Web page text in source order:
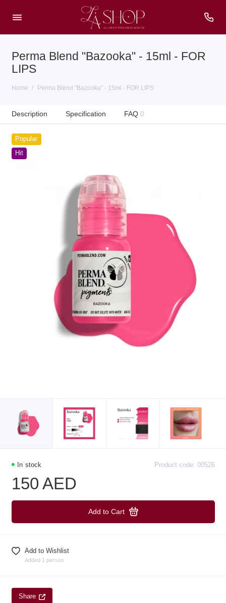
Perma Blend "Bazooka" - 15ml - FOR
LIPS
Home Perma Blend "Bazooka" - 15ml - FOR LIPS
Description Specification FAQ 0
Popular
Hit
In stock Product code: 00526
150 AED
Add to Cart
Add to Wishlist
Added 1 person
Share